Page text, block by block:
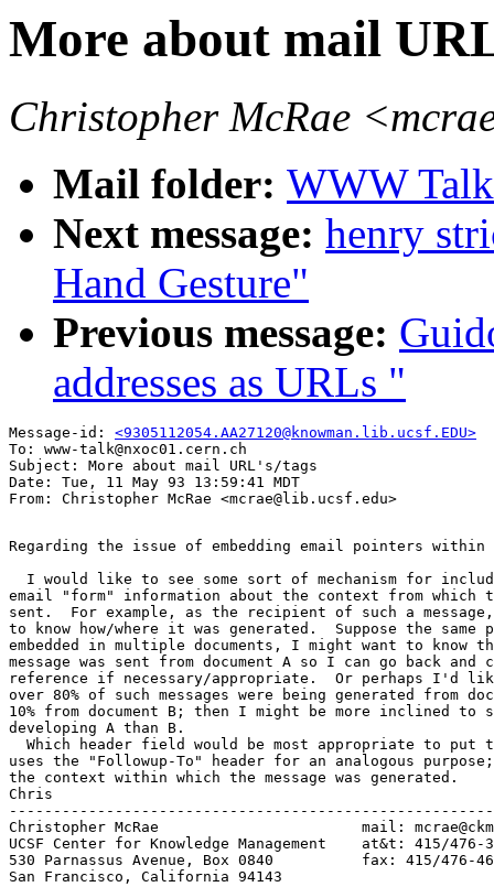
More about mail
Christopher McRae
Mail folder: WWW
Next message: henry
Hand Gesture"
Previous message:
addresses as URLs "
Message-id: <9305112054.AA27120@knowman.lib.ucsf.EDU>
To: www-talk@nxoc01.cern.ch
Subject: More about mail URL's/tags
Date: Tue, 11 May 93 13:59:41 MDT
Regarding the issue of embedding email pointers within
I would like to see some sort of mechanism for
email "form" information about the context from which
sent.  For example, as the recipient of such a
to know how/where it was generated.  Suppose the same
embedded in multiple documents, I might want to know
message was sent from document A so I can go back and
reference if necessary/appropriate.  Or perhaps I'd
over 80% of such messages were being generated from
10% from document B; then I might be more inclined to
developing A than B.
Which header field would be most appropriate to put
uses the "Followup-To" header for an analogous
the context within which the message was generated.
Chris
Christopher McRae			mail: mcrae@ckm.ucsf.edu
UCSF Center for Knowledge Management	at&t: 415/476-3577
530 Parnassus Avenue, Box 0840	 	fax: 415/476-4653
San Francisco, California 94143